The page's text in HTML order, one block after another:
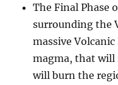
The Final Phase
surrounding the
massive
magma, that
will burn the